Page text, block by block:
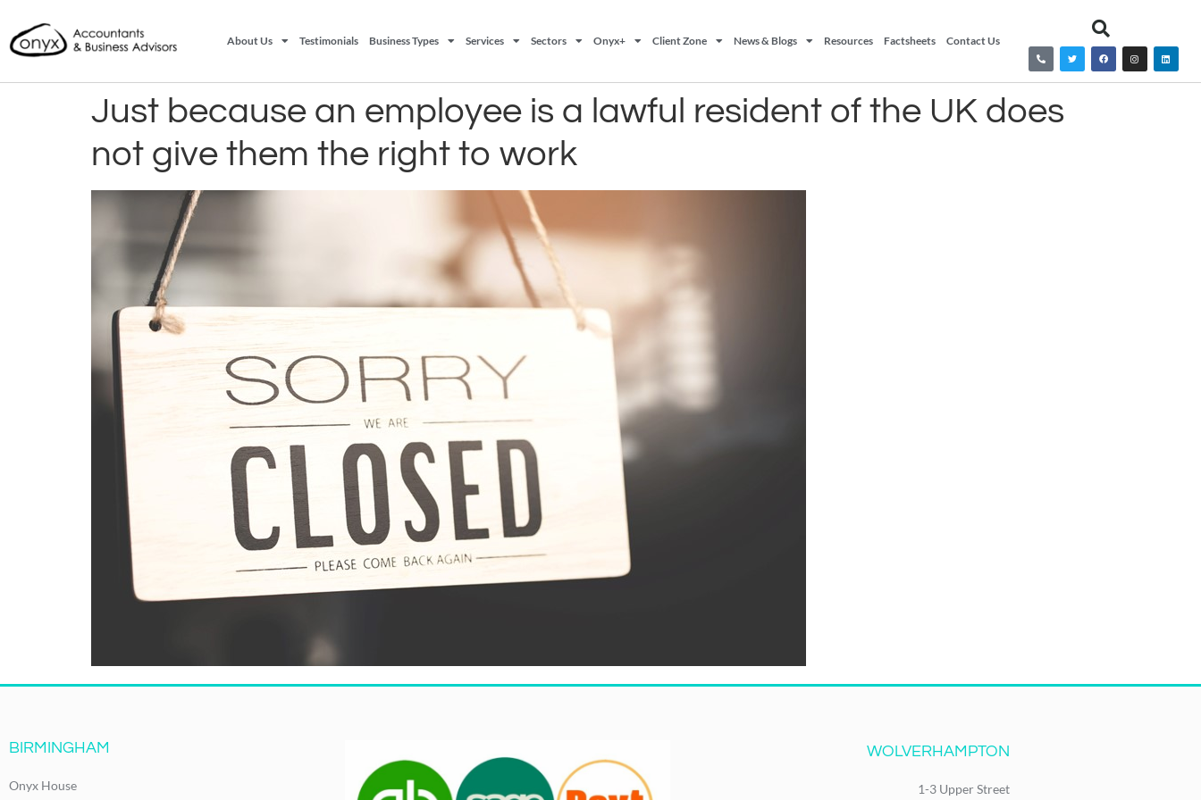
About Us Testimonials Business Types Services Sectors Onyx+ Client Zone News & Blogs Resources Factsheets Contact Us
Just because an employee is a lawful resident of the UK does
not give them the right to work
BIRMINGHAM
Onyx House
WOLVERHAMPTON
1-3 Upper Street